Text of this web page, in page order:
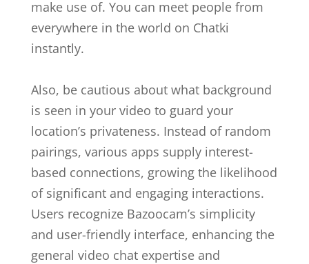
make use of. You can meet people from
everywhere in the world on Chatki
instantly.
Also, be cautious about what background
is seen in your video to guard your
location’s privateness. Instead of random
pairings, various apps supply interest-
based connections, growing the likelihood
of significant and engaging interactions.
Users recognize Bazoocam’s simplicity
and user-friendly interface, enhancing the
general video chat expertise and